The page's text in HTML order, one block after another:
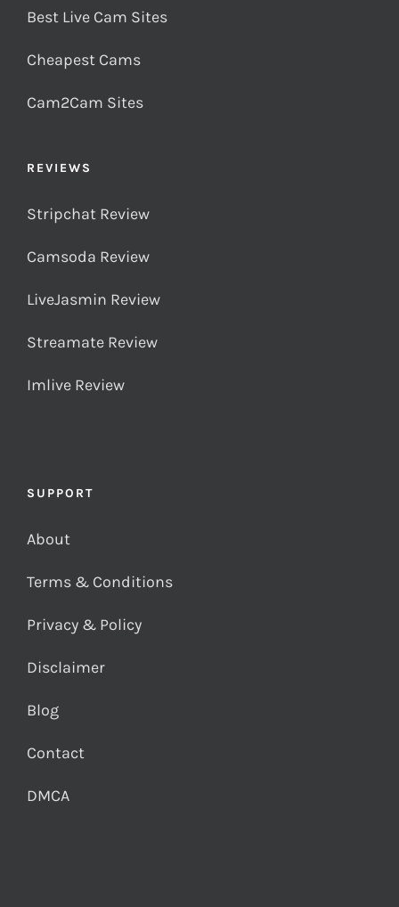
Best Live Cam Sites
Cheapest Cams
Cam2Cam Sites
REVIEWS
Stripchat Review
Camsoda Review
LiveJasmin Review
Streamate Review
Imlive Review
SUPPORT
About
Terms & Conditions
Privacy & Policy
Disclaimer
Blog
Contact
DMCA